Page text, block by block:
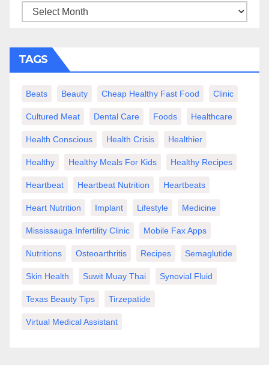
TAGS
Beats Beauty Cheap Healthy Fast Food Clinic
Cultured Meat Dental Care Foods Healthcare
Health Conscious Health Crisis Healthier
Healthy Healthy Meals For Kids Healthy Recipes
Heartbeat Heartbeat Nutrition Heartbeats
Heart Nutrition Implant Lifestyle Medicine
Mississauga Infertility Clinic Mobile Fax Apps
Nutritions Osteoarthritis Recipes Semaglutide
Skin Health Suwit Muay Thai Synovial Fluid
Texas Beauty Tips Tirzepatide
Virtual Medical Assistant